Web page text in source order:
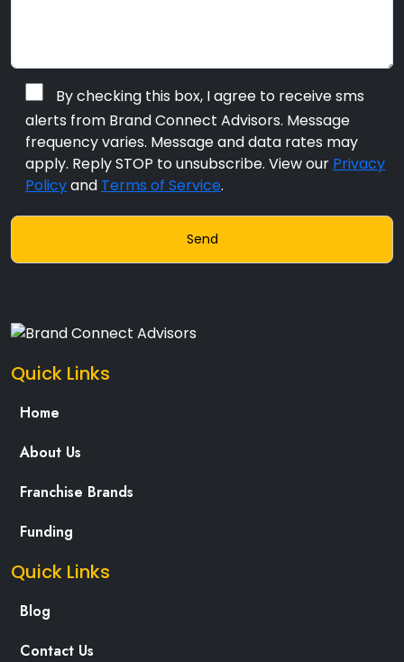
By checking this box, I agree to receive sms
alerts from Brand Connect Advisors. Message
frequency varies. Message and data rates may
apply. Reply STOP to unsubscribe. View our Privacy
Policyand Terms of Service.
Quick Links
Home
About Us
Franchise Brands
Funding
Quick Links
Blog
Contact Us